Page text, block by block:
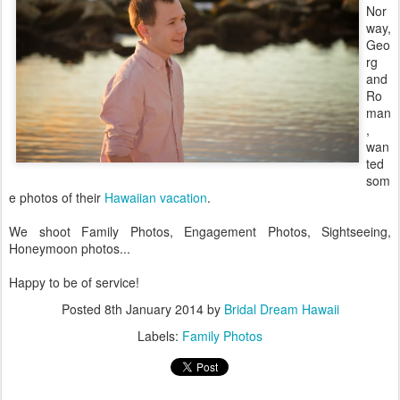
Nor
way,
Geo
rg
and
Ro
man
,
wan
ted
som
e photos of their Hawaiian vacation.
We shoot Family Photos, Engagement Photos, Sightseeing,
Honeymoon photos...
Happy to be of service!
Posted 8th January 2014by Bridal Dream Hawaii
Labels: Family Photos